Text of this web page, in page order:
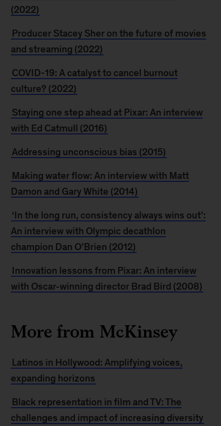
(2022)
Producer Stacey Sher on the future of movies
and streaming (2022)
COVID-19: A catalyst to cancel burnout
culture? (2022)
Staying one step ahead at Pixar: An interview
with Ed Catmull (2016)
Addressing unconscious bias (2015)
Making water flow: An interview with Matt
Damon and Gary White (2014)
‘In the long run, consistency always wins out’:
An interview with Olympic decathlon
champion Dan O’Brien (2012)
Innovation lessons from Pixar: An interview
with Oscar-winning director Brad Bird (2008)
More from McKinsey
Latinos in Hollywood: Amplifying voices,
expanding horizons
Black representation in film and TV: The
challenges and impact of increasing diversity